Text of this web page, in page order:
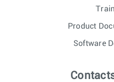
Product
Software